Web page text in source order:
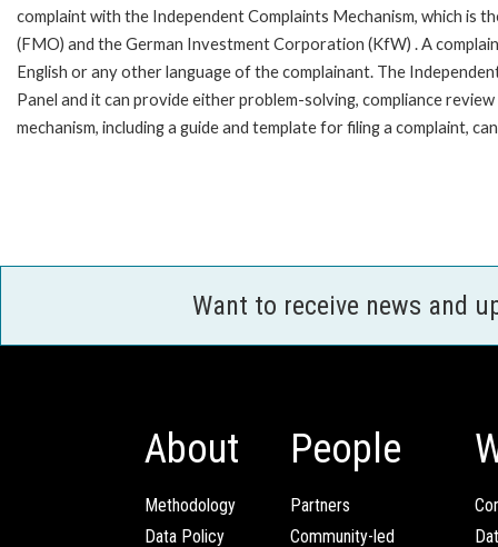
complaint with the Independent Complaints Mechanism, which is
(FMO) and the German Investment Corporation (KfW) . A
English or any other language of the complainant. The
Panel and it can provide either problem-solving, compliance
mechanism, including a guide and template for filing a complaint,
Want to receive news and
About
Methodology
Data Policy
People
Partners
Community-led